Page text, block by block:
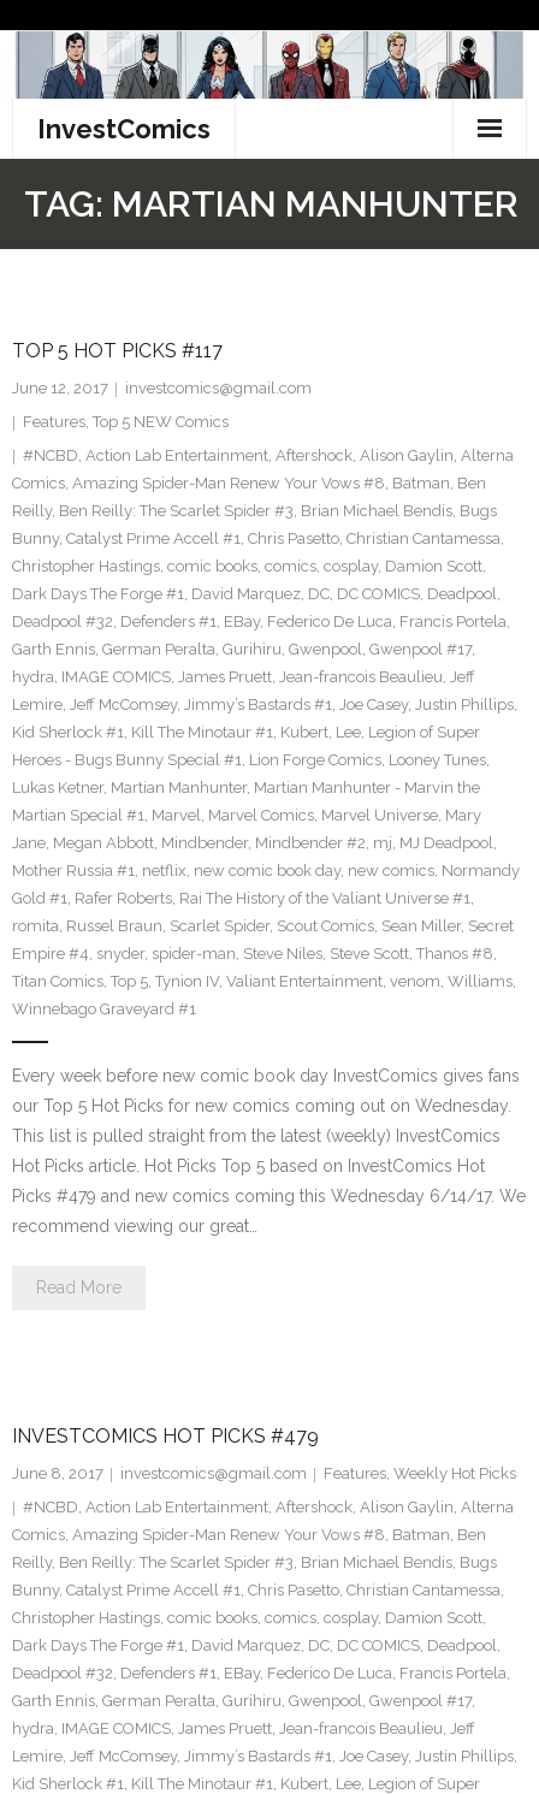
content
InvestComics
Facebook
Twitter
TAG: MARTIAN MANHUNTER
TOP 5 HOT PICKS #117
June 12, 2017
investcomics@gmail.com
Features, Top 5 NEW Comics
#NCBD, Action Lab Entertainment, Aftershock, Alison Gaylin, Alterna
Comics, Amazing Spider-Man Renew Your Vows #8, Batman, Ben
Reilly, Ben Reilly: The Scarlet Spider #3, Brian Michael Bendis, Bugs
Bunny, Catalyst Prime Accell #1, Chris Pasetto, Christian Cantamessa,
Christopher Hastings, comic books, comics, cosplay, Damion Scott,
Dark Days The Forge #1, David Marquez, DC, DC COMICS, Deadpool,
Deadpool #32, Defenders #1, EBay, Federico De Luca, Francis Portela,
Garth Ennis, German Peralta, Gurihiru, Gwenpool, Gwenpool #17,
hydra, IMAGE COMICS, James Pruett, Jean-francois Beaulieu, Jeff
Lemire, Jeff McComsey, Jimmy’s Bastards #1, Joe Casey, Justin Phillips,
Kid Sherlock #1, Kill The Minotaur #1, Kubert, Lee, Legion of Super
Heroes - Bugs Bunny Special #1, Lion Forge Comics, Looney Tunes,
Lukas Ketner, Martian Manhunter, Martian Manhunter - Marvin the
Martian Special #1, Marvel, Marvel Comics, Marvel Universe, Mary
Jane, Megan Abbott, Mindbender, Mindbender #2, mj, MJ Deadpool,
Mother Russia #1, netflix, new comic book day, new comics, Normandy
Gold #1, Rafer Roberts, Rai The History of the Valiant Universe #1,
romita, Russel Braun, Scarlet Spider, Scout Comics, Sean Miller, Secret
Empire #4, snyder, spider-man, Steve Niles, Steve Scott, Thanos #8,
Titan Comics, Top 5, Tynion IV, Valiant Entertainment, venom, Williams,
Winnebago Graveyard #1
Every week before new comic book day InvestComics gives fans
our Top 5 Hot Picks for new comics coming out on Wednesday.
This list is pulled straight from the latest (weekly) InvestComics
Hot Picks article. Hot Picks Top 5 based on InvestComics Hot
Picks #479 and new comics coming this Wednesday 6/14/17. We
recommend viewing our great…
Read More
INVESTCOMICS HOT PICKS #479
June 8, 2017 investcomics@gmail.com Features, Weekly Hot Picks
#NCBD, Action Lab Entertainment, Aftershock, Alison Gaylin, Alterna
Comics, Amazing Spider-Man Renew Your Vows #8, Batman, Ben
Reilly, Ben Reilly: The Scarlet Spider #3, Brian Michael Bendis, Bugs
Bunny, Catalyst Prime Accell #1, Chris Pasetto, Christian Cantamessa,
Christopher Hastings, comic books, comics, cosplay, Damion Scott,
Dark Days The Forge #1, David Marquez, DC, DC COMICS, Deadpool,
Deadpool #32, Defenders #1, EBay, Federico De Luca, Francis Portela,
Garth Ennis, German Peralta, Gurihiru, Gwenpool, Gwenpool #17,
hydra, IMAGE COMICS, James Pruett, Jean-francois Beaulieu, Jeff
Lemire, Jeff McComsey, Jimmy’s Bastards #1, Joe Casey, Justin Phillips,
Kid Sherlock #1, Kill The Minotaur #1, Kubert, Lee, Legion of Super